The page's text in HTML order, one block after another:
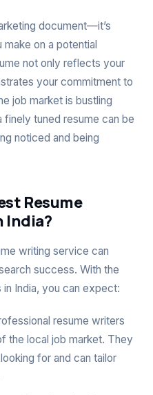
document—it’s
on a potential
not only reflects your
your commitment to
job market is bustling
tuned resume can be
noticed and being
Resume
India?
writing service can
success. With the
India, you can expect:
resume writers
the local job market. They
for and can tailor